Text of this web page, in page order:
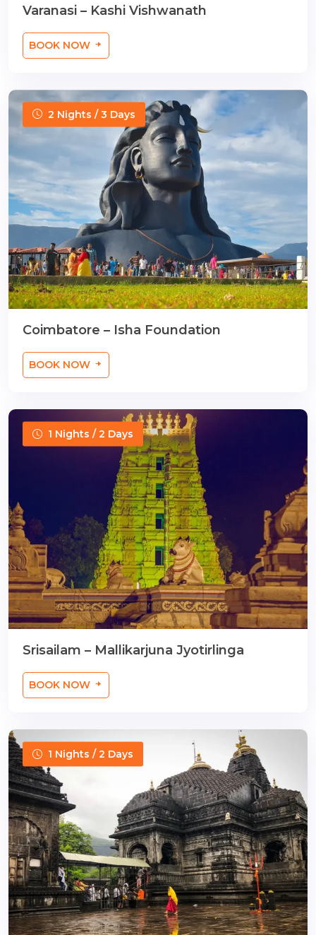
Varanasi – Kashi Vishwanath
BOOK NOW
2 Nights / 3 Days
Coimbatore – Isha Foundation
BOOK NOW
1 Nights / 2 Days
Srisailam – Mallikarjuna Jyotirlinga
BOOK NOW
1 Nights / 2 Days